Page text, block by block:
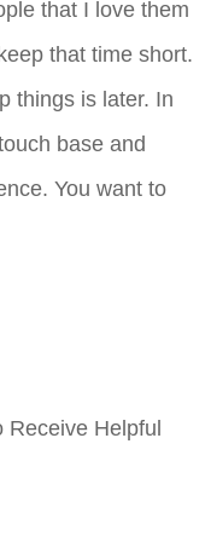
that I love them
that time short.
things is later. In
base and
You want to
Receive Helpful